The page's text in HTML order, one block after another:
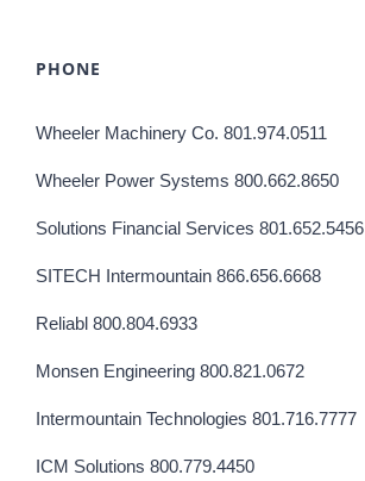
PHONE
Wheeler Machinery Co. 801.974.0511
Wheeler Power Systems 800.662.8650
Solutions Financial Services 801.652.5456
SITECH Intermountain 866.656.6668
Reliabl 800.804.6933
Monsen Engineering 800.821.0672
Intermountain Technologies 801.716.7777
ICM Solutions 800.779.4450